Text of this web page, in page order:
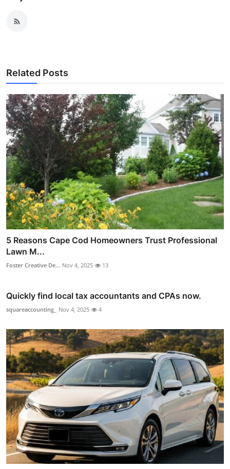
Related Posts
5 Reasons Cape Cod Homeowners Trust Professional
Lawn M...
Foster Creative De... Nov 4, 2025 13
Quickly find local tax accountants and CPAs now.
squareaccounting_ Nov 4, 2025 4